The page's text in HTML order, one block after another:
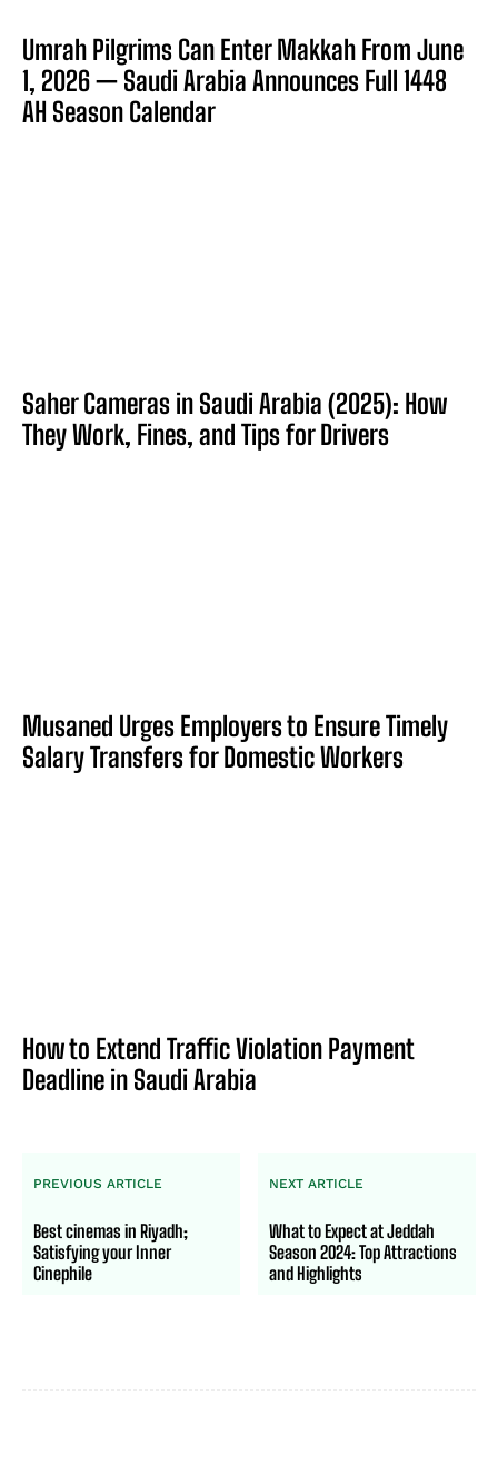
Umrah Pilgrims Can Enter Makkah From June
1, 2026 — Saudi Arabia Announces Full 1448
AH Season Calendar
Saher Cameras in Saudi Arabia (2025): How
They Work, Fines, and Tips for Drivers
Musaned Urges Employers to Ensure Timely
Salary Transfers for Domestic Workers
How to Extend Traffic Violation Payment
Deadline in Saudi Arabia
PREVIOUS ARTICLE
Best cinemas in Riyadh;
Satisfying your Inner
Cinephile
NEXT ARTICLE
What to Expect at Jeddah
Season 2024: Top Attractions
and Highlights